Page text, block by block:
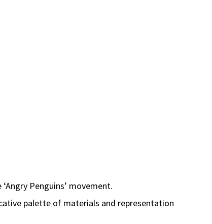
Penguins’ movement.
palette of materials and representation